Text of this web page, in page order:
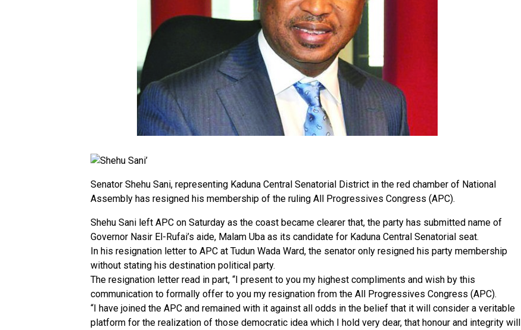
Senator Shehu Sani, representing Kaduna Central Senatorial District in the red chamber of National
Assembly has resigned his membership of the ruling All Progressives Congress (APC).
Shehu Sani left APC on Saturday as the coast became clearer that, the party has submitted name of
Governor Nasir El-Rufai’s aide, Malam Uba as its candidate for Kaduna Central Senatorial seat.
In his resignation letter to APC at Tudun Wada Ward, the senator only resigned his party membership
without stating his destination political party.
The resignation letter read in part, “I present to you my highest compliments and wish by this
communication to formally offer to you my resignation from the All Progressives Congress (APC).
“I have joined the APC and remained with it against all odds in the belief that it will consider a veritable
platform for the realization of those democratic idea which I hold very dear, that honour and integrity will